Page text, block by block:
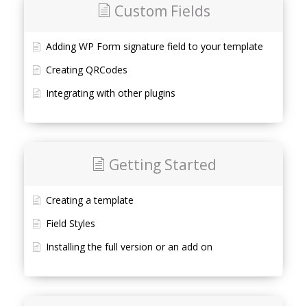
Custom Fields
Adding WP Form signature field to your template
Creating QRCodes
Integrating with other plugins
Getting Started
Creating a template
Field Styles
Installing the full version or an add on